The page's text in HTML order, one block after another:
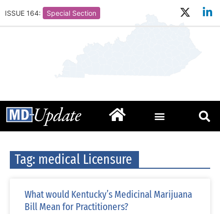
ISSUE 164: Special Section
Tag: medical Licensure
What would Kentucky’s Medicinal Marijuana
Bill Mean for Practitioners?